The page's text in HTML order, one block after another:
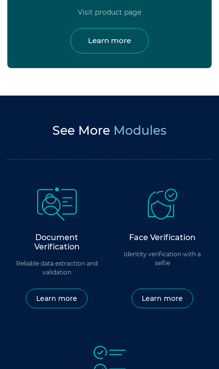
Visit product page
Learn more
See More Modules
Document
Verification
Reliable data extraction and
validation
Learn more
Face Verification
Identity verification with a
selfie
Learn more